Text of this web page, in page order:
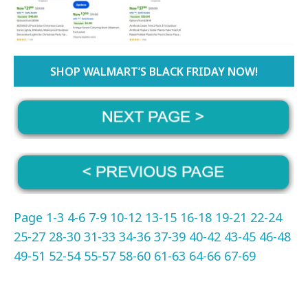
SHOP WALMART’S BLACK FRIDAY NOW!
Page 1-3 4-6 7-9 10-12 13-15 16-18 19-21 22-24
25-27 28-30 31-33 34-36 37-39 40-42 43-45 46-48
49-51 52-54 55-57 58-60 61-63 64-66 67-69